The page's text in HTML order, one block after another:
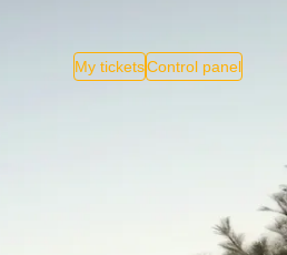
My ticketsControl panel